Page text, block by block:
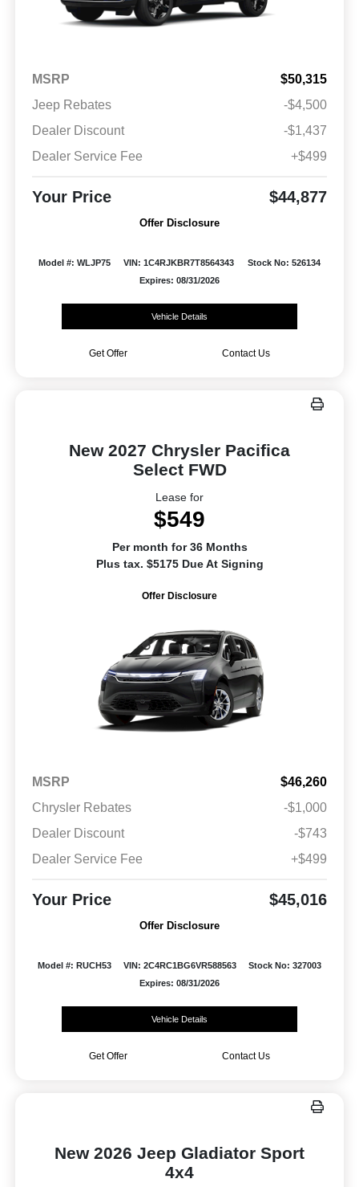
MSRP
$50,315
Jeep Rebates
-$4,500
Dealer Discount
-$1,437
Dealer Service Fee
+$499
Your Price $44,877
Offer Disclosure
Model #: WLJP75 VIN: 1C4RJKBR7T8564343
Stock No: 526134
Expires: 08/31/2026
Vehicle Details
Get Offer Contact Us
New 2027 Chrysler Pacifica
Select FWD
Lease for
$549
Per month for 36 Months
Plus tax. $5175 Due At Signing
Offer Disclosure
MSRP
$46,260
Chrysler Rebates
-$1,000
Dealer Discount
-$743
Dealer Service Fee
+$499
Your Price $45,016
Offer Disclosure
Model #: RUCH53 VIN: 2C4RC1BG6VR588563
Stock No: 327003
Expires: 08/31/2026
Vehicle Details
Get Offer Contact Us
New 2026 Jeep Gladiator Sport
4x4